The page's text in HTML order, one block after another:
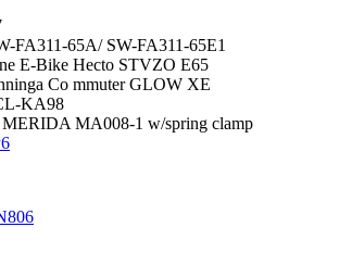
FA311-65A/ SW-FA311-65E1
E-Bike Hecto STVZO E65
Co mmuter GLOW XE
KA98
MERIDA MA008-1 w/spring clamp